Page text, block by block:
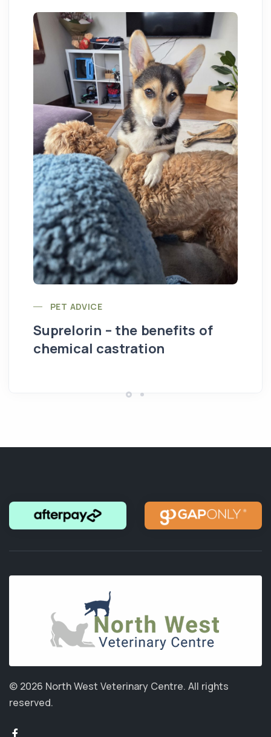
PET ADVICE
Suprelorin – the benefits of
chemical castration
© 2026 North West Veterinary Centre. All rights
reserved.